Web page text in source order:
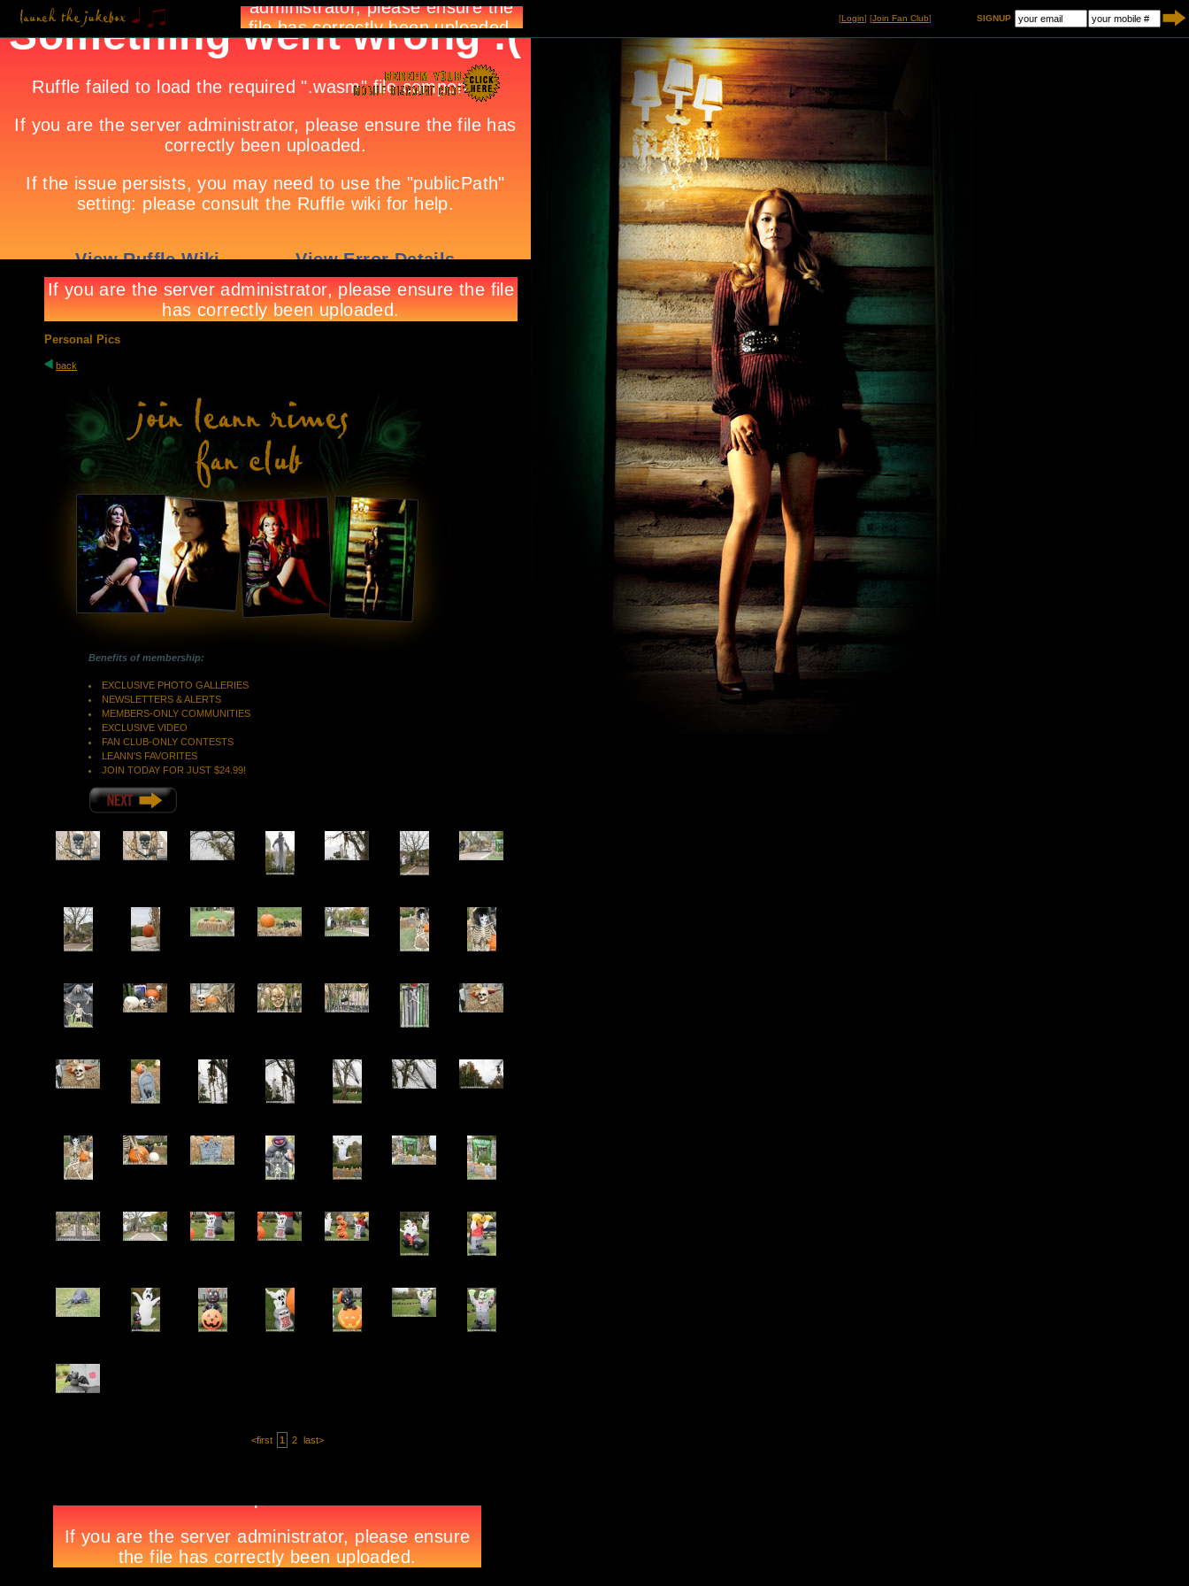
[Login] [Join Fan Club] SIGNUP
Personal Pics
back
Benefits of membership:
EXCLUSIVE PHOTO GALLERIES
NEWSLETTERS & ALERTS
MEMBERS-ONLY COMMUNITIES
EXCLUSIVE VIDEO
FAN CLUB-ONLY CONTESTS
LEANN'S FAVORITES
JOIN TODAY FOR JUST $24.99!
<first 1 2 last>